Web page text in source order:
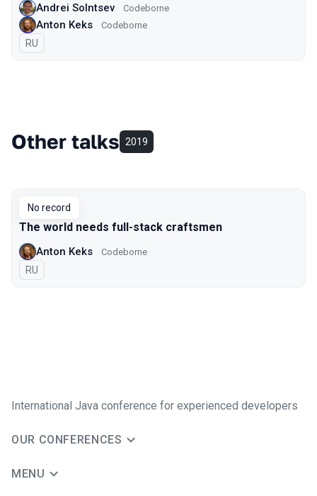
Andrei Solntsev Codeborne
Anton Keks Codeborne
In Russian
RU
Other talks 2019
No record
The world needs full-stack craftsmen
Anton Keks Codeborne
In Russian
RU
International Java conference for experienced developers
OUR CONFERENCES
MENU